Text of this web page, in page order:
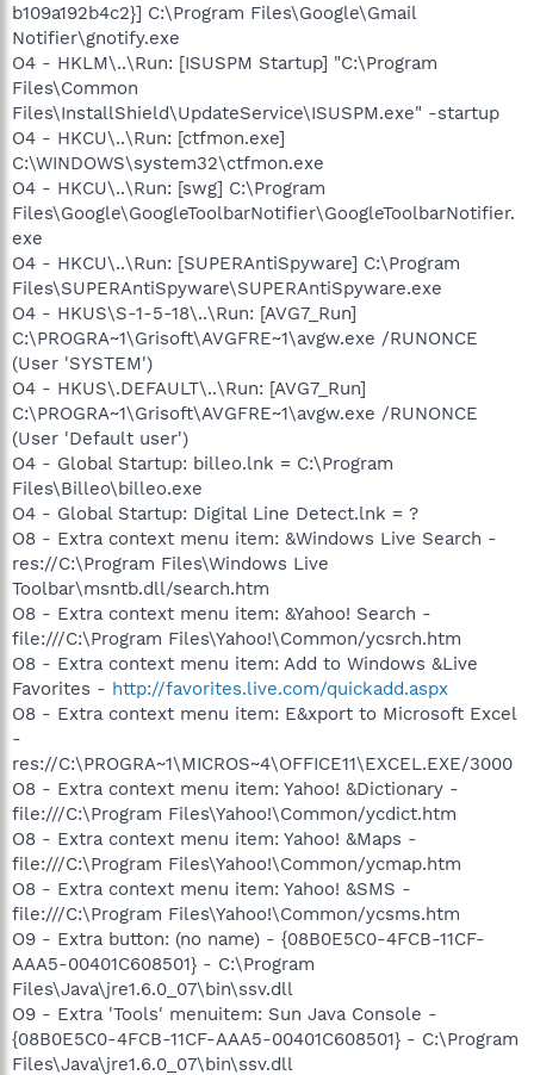
b109a192b4c2}] C:\Program Files\Google\Gmail
Notifier\gnotify.exe
O4 - HKLM\..\Run: [ISUSPM Startup] "C:\Program
Files\Common
Files\InstallShield\UpdateService\ISUSPM.exe" -startup
O4 - HKCU\..\Run: [ctfmon.exe]
C:\WINDOWS\system32\ctfmon.exe
O4 - HKCU\..\Run: [swg] C:\Program
Files\Google\GoogleToolbarNotifier\GoogleToolbarNotifier.
exe
O4 - HKCU\..\Run: [SUPERAntiSpyware] C:\Program
Files\SUPERAntiSpyware\SUPERAntiSpyware.exe
O4 - HKUS\S-1-5-18\..\Run: [AVG7_Run]
C:\PROGRA~1\Grisoft\AVGFRE~1\avgw.exe /RUNONCE
(User 'SYSTEM')
O4 - HKUS\.DEFAULT\..\Run: [AVG7_Run]
C:\PROGRA~1\Grisoft\AVGFRE~1\avgw.exe /RUNONCE
(User 'Default user')
O4 - Global Startup: billeo.lnk = C:\Program
Files\Billeo\billeo.exe
O4 - Global Startup: Digital Line Detect.lnk = ?
O8 - Extra context menu item: &Windows Live Search -
res://C:\Program Files\Windows Live
Toolbar\msntb.dll/search.htm
O8 - Extra context menu item: &Yahoo! Search -
file:///C:\Program Files\Yahoo!\Common/ycsrch.htm
O8 - Extra context menu item: Add to Windows &Live
Favorites - http://favorites.live.com/quickadd.aspx
O8 - Extra context menu item: E&xport to Microsoft Excel
-
res://C:\PROGRA~1\MICROS~4\OFFICE11\EXCEL.EXE/3000
O8 - Extra context menu item: Yahoo! &Dictionary -
file:///C:\Program Files\Yahoo!\Common/ycdict.htm
O8 - Extra context menu item: Yahoo! &Maps -
file:///C:\Program Files\Yahoo!\Common/ycmap.htm
O8 - Extra context menu item: Yahoo! &SMS -
file:///C:\Program Files\Yahoo!\Common/ycsms.htm
O9 - Extra button: (no name) - {08B0E5C0-4FCB-11CF-
AAA5-00401C608501} - C:\Program
Files\Java\jre1.6.0_07\bin\ssv.dll
O9 - Extra 'Tools' menuitem: Sun Java Console -
{08B0E5C0-4FCB-11CF-AAA5-00401C608501} - C:\Program
Files\Java\jre1.6.0_07\bin\ssv.dll